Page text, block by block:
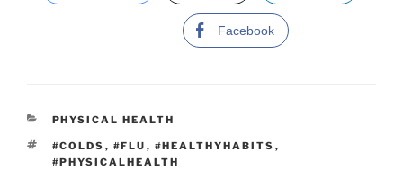
Facebook
C
T
E
PHYSICAL HEALTH
T
A
#COLDS , #FLU , #HEALTHYHABITS ,
#PHYSICALHEALTH